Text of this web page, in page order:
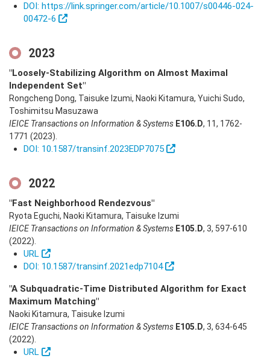
DOI: https://link.springer.com/article/10.1007/s00446-024-
00472-6
2023
"Loosely-Stabilizing Algorithm on Almost Maximal
Independent Set"
Rongcheng Dong, Taisuke Izumi, Naoki Kitamura, Yuichi Sudo,
Toshimitsu Masuzawa
IEICE Transactions on Information & Systems E106.D, 11, 1762-
1771 (2023)
DOI: 10.1587/transinf.2023EDP7075
2022
"Fast Neighborhood Rendezvous"
Ryota Eguchi, Naoki Kitamura, Taisuke Izumi
IEICE Transactions on Information & Systems E105.D, 3, 597-610
(2022)
URL
DOI: 10.1587/transinf.2021edp7104
"A Subquadratic-Time Distributed Algorithm for Exact
Maximum Matching"
Naoki Kitamura, Taisuke Izumi
IEICE Transactions on Information & Systems E105.D, 3, 634-645
(2022)
URL